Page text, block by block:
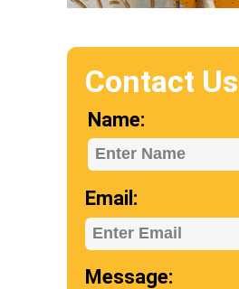
Contact Us
Name:
Enter Name
Email:
Enter Email
Message: